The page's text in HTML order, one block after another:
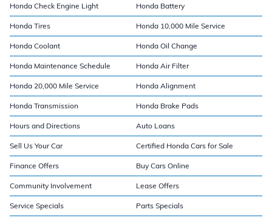
Honda Check Engine Light Honda Battery
Honda Tires Honda 10,000 Mile Service
Honda Coolant Honda Oil Change
Honda Maintenance Schedule Honda Air Filter
Honda 20,000 Mile Service Honda Alignment
Honda Transmission Honda Brake Pads
Hours and Directions Auto Loans
Sell Us Your Car Certified Honda Cars for Sale
Finance Offers Buy Cars Online
Community Involvement Lease Offers
Service Specials Parts Specials